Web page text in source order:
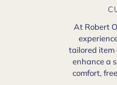
At Robert
tailored item
enhance a
comfort,